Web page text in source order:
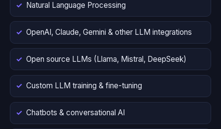
Natural Language Processing
OpenAI, Claude, Gemini & other LLM integrations
Open source LLMs (Llama, Mistral, DeepSeek)
Custom LLM training & fine-tuning
Chatbots & conversational AI